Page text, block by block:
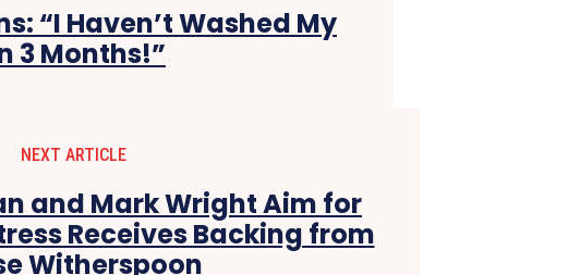
“I Haven’t Washed My
3 Months!”
NEXT ARTICLE